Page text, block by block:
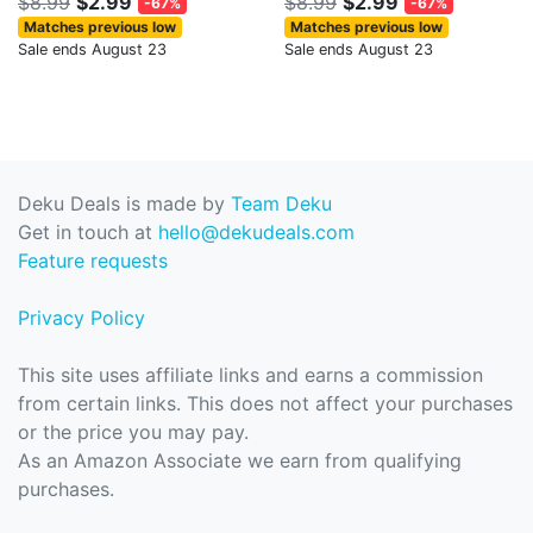
Matches previous low
Sale ends August 23
Matches previous low
Sale ends August 23
Deku Deals is made by Team Deku
Get in touch at hello@dekudeals.com
Feature requests
Privacy Policy
This site uses affiliate links and earns a commission
from certain links. This does not affect your purchases
or the price you may pay.
As an Amazon Associate we earn from qualifying
purchases.